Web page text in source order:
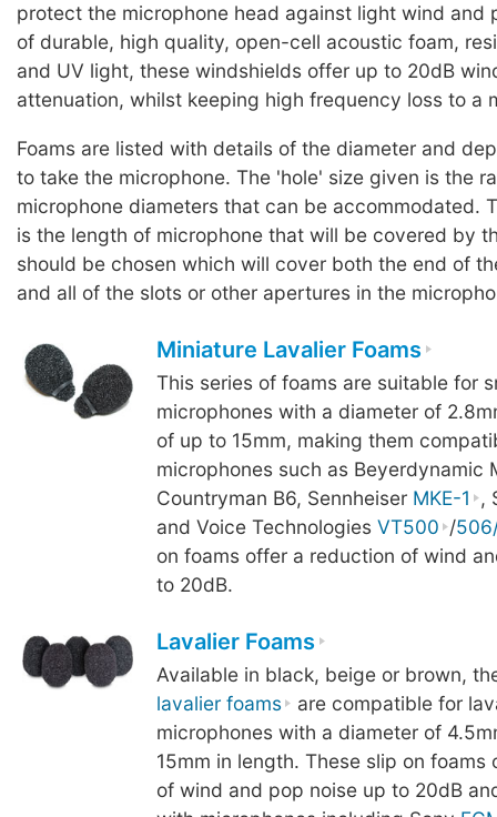
protect the microphone head against light wind and
of durable, high quality, open-cell acoustic foam,
and UV light, these windshields offer up to 20dB
attenuation, whilst keeping high frequency loss to a
Foams are listed with details of the diameter and
to take the microphone. The 'hole' size given is the
microphone diameters that can be accommodated.
is the length of microphone that will be covered by
should be chosen which will cover both the end of
and all of the slots or other apertures in the
Miniature Lavalier Foams
This series of foams are suitable for
microphones with a diameter of
of up to 15mm, making them
microphones such as Beyerdynamic
Countryman B6, Sennheiser MKE-1
,
and Voice Technologies VT500 /
on foams offer a reduction of wind
to 20dB.
Lavalier Foams
Available in black, beige or brown,
lavalier foams
are compatible for
microphones with a diameter of
15mm in length. These slip on foams
of wind and pop noise up to 20dB